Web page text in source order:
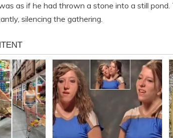
as if he had thrown a stone into a still
silencing the gathering.